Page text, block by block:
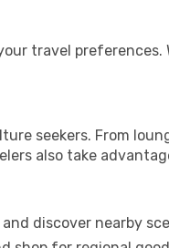
travel
seekers. From
also take
discover nearby